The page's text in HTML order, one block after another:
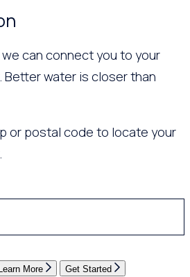
can connect you to your
Better water is closer than
or postal code to locate your
Learn More Get Started